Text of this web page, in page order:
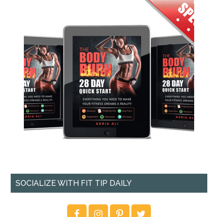
SOCIALIZE WITH FIT TIP DAILY